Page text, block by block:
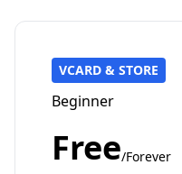
VCARD & STORE
Beginner
Free/Forever